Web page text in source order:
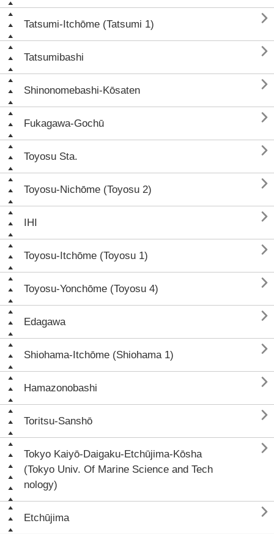
Tatsumi-Itchōme (Tatsumi 1) 
Tatsumibashi 
Shinonomebashi-Kōsaten 
Fukagawa-Gochū 
Toyosu Sta. 
Toyosu-Nichōme (Toyosu 2) 
IHI 
Toyosu-Itchōme (Toyosu 1) 
Toyosu-Yonchōme (Toyosu 4) 
Edagawa 
Shiohama-Itchōme (Shiohama 1) 
Hamazonobashi 
Toritsu-Sanshō 
Tokyo Kaiyō-Daigaku-Etchūjima-Kōsha
(Tokyo Univ. Of Marine Science and Tech
nology)

Etchūjima 